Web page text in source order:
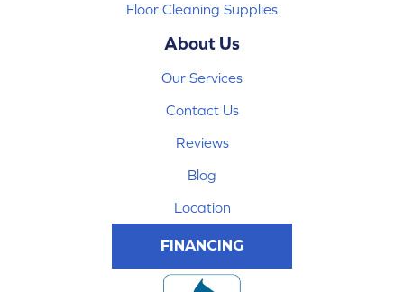
Floor Cleaning Supplies
About Us
Our Services
Contact Us
Reviews
Blog
Location
FINANCING